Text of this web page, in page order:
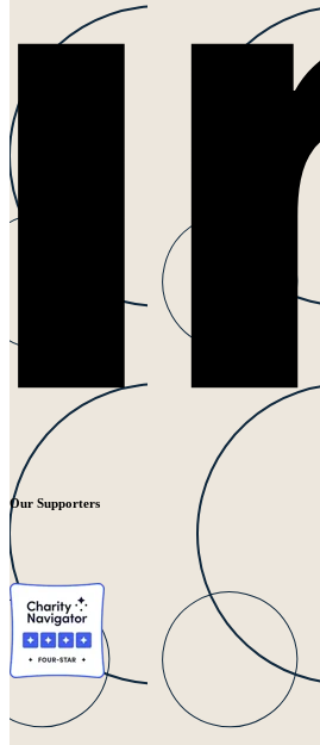
Our Supporters